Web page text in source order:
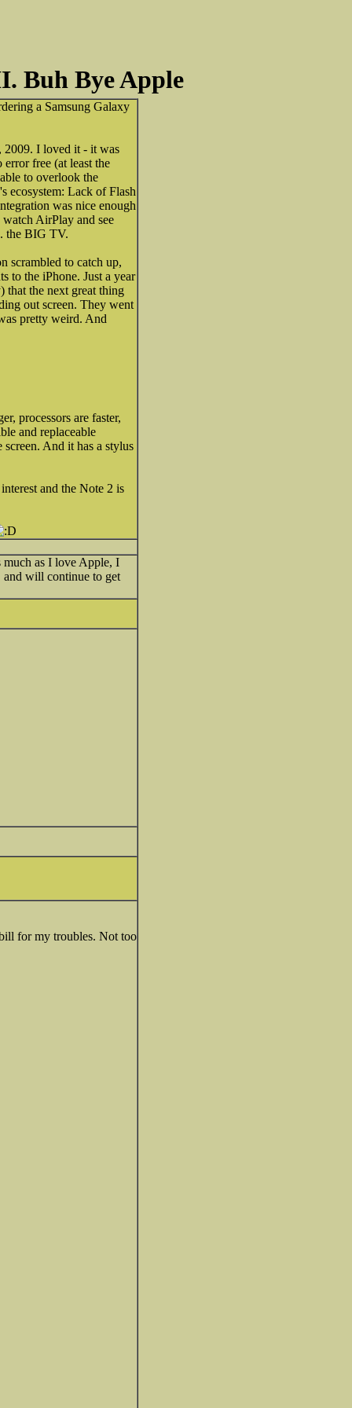
Buh Bye Apple
a Samsung Galaxy
2009. I loved it - it was
free (at least the
to overlook the
ecosystem: Lack of Flash
was nice enough
AirPlay and see
the BIG TV.
scrambled to catch up,
to the iPhone. Just a year
that the next great thing
out screen. They went
pretty weird. And
processors are faster,
and replaceable
And it has a stylus
and the Note 2 is
much as I love Apple, I
and will continue to get
for my troubles. Not too